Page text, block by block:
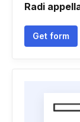
Radi
Get form